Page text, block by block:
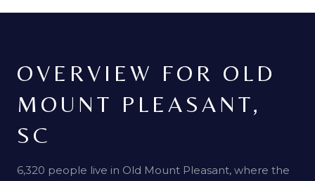
OVERVIEW FOR OLD
MOUNT PLEASANT,
SC
6,320 people live in Old Mount Pleasant, where the